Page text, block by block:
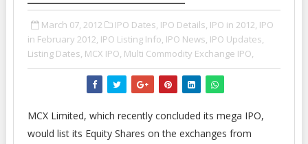
March 07, 2012 IPO Dates, IPO Details, IPO in 2012, IPO
in February 2012, IPO Listing Info, IPO News, IPO Updates,
Listing Dates, MCX IPO, Multi Commodity Exchange IPO,
MCX Limited, which recently concluded its mega IPO,
would list its Equity Shares on the exchanges from